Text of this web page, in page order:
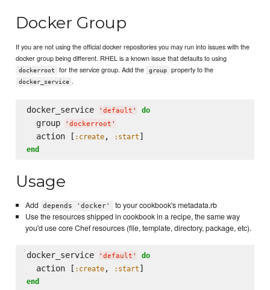
Docker Group
If you are not using the official docker repositories you may run into issues with the
docker group being different. RHEL is a known issue that defaults to using
dockerroot for the service group. Add the group property to the
docker_service .
docker_service ' default ' do
  group
' dockerroot '
  action [
:create, :start
end
Usage
Add depends 'docker'
to your cookbook's metadata.rb
Use the resources shipped in cookbook in a recipe, the same way
you'd use core Chef resources (file, template, directory, package, etc).
docker_service ' default ' do
  action [
:create, :start
end